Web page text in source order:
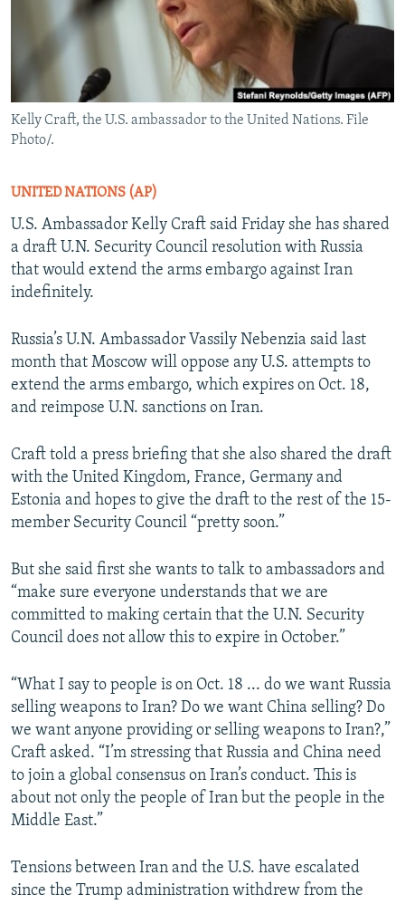
Kelly Craft, the U.S. ambassador to the United Nations. File
Photo/.
UNITED NATIONS (AP)
U.S. Ambassador Kelly Craft said Friday she has shared
a draft U.N. Security Council resolution with Russia
that would extend the arms embargo against Iran
indefinitely.
Russia’s U.N. Ambassador Vassily Nebenzia said last
month that Moscow will oppose any U.S. attempts to
extend the arms embargo, which expires on Oct. 18,
and reimpose U.N. sanctions on Iran.
Craft told a press briefing that she also shared the draft
with the United Kingdom, France, Germany and
Estonia and hopes to give the draft to the rest of the 15-
member Security Council “pretty soon.”
But she said first she wants to talk to ambassadors and
“make sure everyone understands that we are
committed to making certain that the U.N. Security
Council does not allow this to expire in October.”
“What I say to people is on Oct. 18 ... do we want Russia
selling weapons to Iran? Do we want China selling? Do
we want anyone providing or selling weapons to Iran?,”
Craft asked. “I’m stressing that Russia and China need
to join a global consensus on Iran’s conduct. This is
about not only the people of Iran but the people in the
Middle East.”
Tensions between Iran and the U.S. have escalated
since the Trump administration withdrew from the